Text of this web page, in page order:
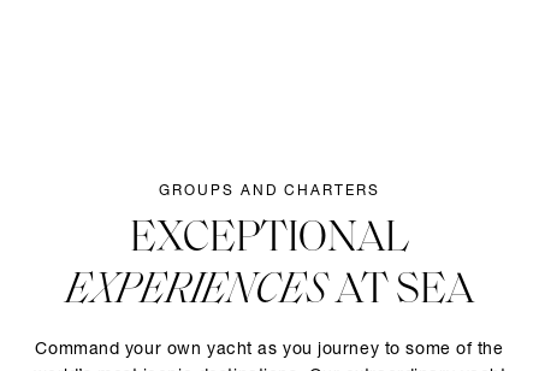
GROUPS AND CHARTERS
EXCEPTIONAL
EXPERIENCESAT SEA
Command your own yacht as you journey to some of the